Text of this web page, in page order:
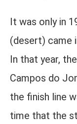
It was only in
(desert) came
In that year,
Campos do
the finish line
time that the